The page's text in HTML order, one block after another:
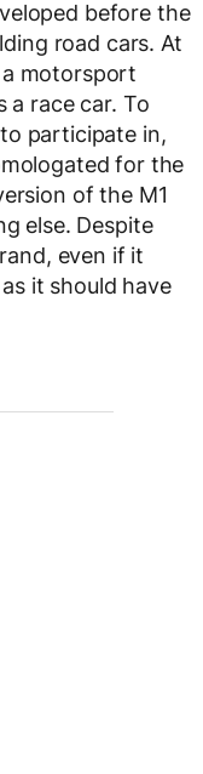
before the
road cars. At
motorsport
a race car. To
participate in,
for the
of the M1
else. Despite
even if it
it should have